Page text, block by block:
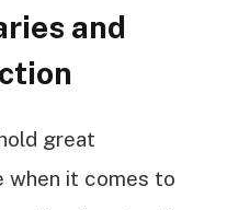
and
great
when it comes to